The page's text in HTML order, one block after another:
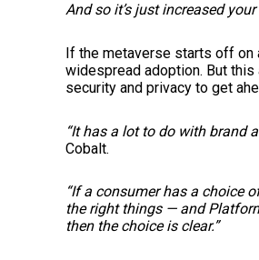
And so it’s just increased
If the metaverse starts off on
widespread adoption. But
security and privacy to get
“It has a lot to do with brand
Cobalt.
“If a consumer has a choice
the right things — and
then the choice is clear.”